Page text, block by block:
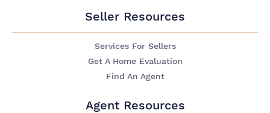
Seller Resources
Services For Sellers
Get A Home Evaluation
Find An Agent
Agent Resources